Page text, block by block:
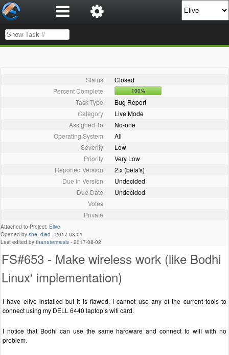
Status
Closed
Percent Complete
100%
Task Type
Bug Report
Category
Live Mode
Assigned To
No-one
Operating System
All
Severity
Low
Priority
Very Low
Reported Version
2.x (beta's)
Due in Version
Undecided
Due Date
Undecided
Votes
Private
Attached to Project: Elive
Opened by she_died - 2017-03-01
Last edited by thanatermesis - 2017-08-02
FS#653 - Make wireless work (like Bodhi
Linux' implementation)
I have elive installed but it is flawed. I cannot use any of the current tools to
connect using my DELL 6440 laptop’s wifi card.
I notice that Bodhi can use the same hardware and connect to wifi with no
problem.